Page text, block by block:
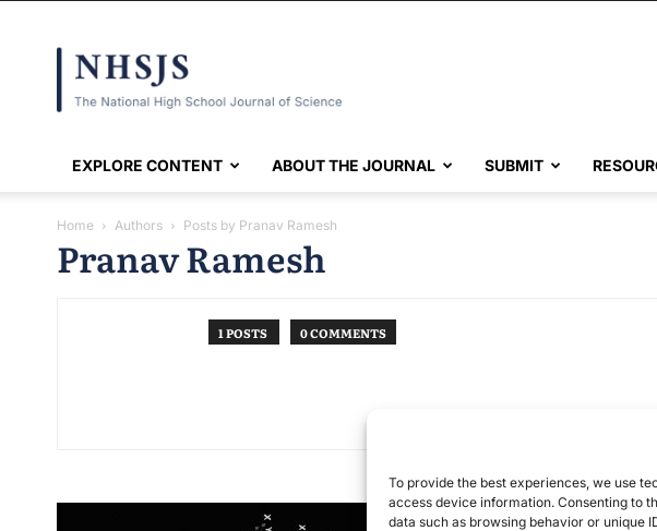
To provide the best experiences, we use
access device information. Consenting to
data such as browsing behavior or unique
EXPLORE CONTENT ABOUT THE JOURNAL SUBMIT
Home Authors Posts by Pranav Ramesh
Pranav Ramesh
1 POSTS 0 COMMENTS